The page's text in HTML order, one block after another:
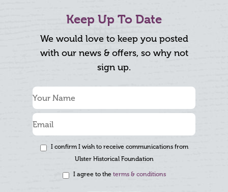
Keep Up To Date
We would love to keep you posted
with our news & offers, so why not
sign up.
I confirm I wish to receive communications from
Ulster Historical Foundation
I agree to the terms & conditions